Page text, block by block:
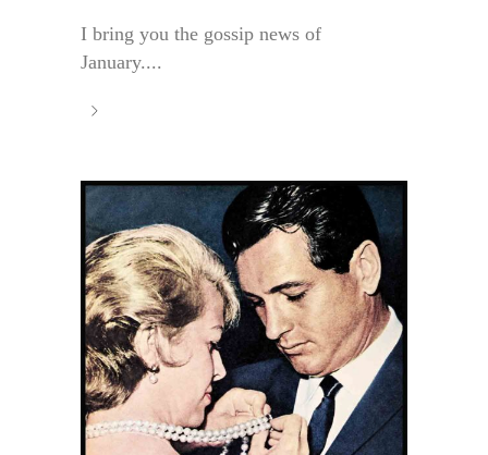
I bring you the gossip news of
January....